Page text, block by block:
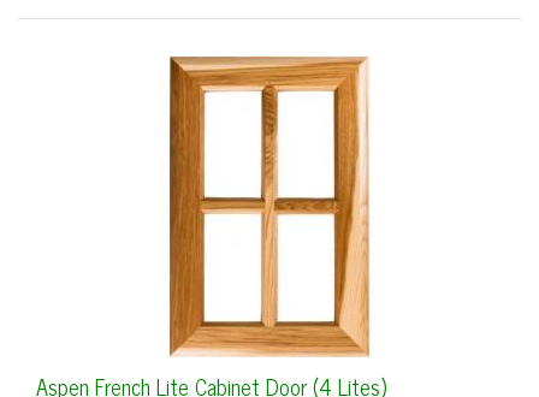
Aspen French Lite Cabinet Door (4 Lites)